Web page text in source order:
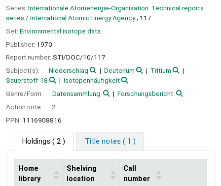
Series: Internationale Atomenergie-Organisation. Technical reports
series / International Atomic Energy Agency; 117
Set: Environmental isotope data.
Publisher: 1970
Report number: STI/DOC/10/117
Subject(s):
Niederschlag Deuterium
Tritium
Sauerstoff-18
Isotopenhäufigkeit
Genre/Form:
Datensammlung
Forschungsbericht
Action note:
2
PPN: 1116908816
Holdings ( 2 ) Title notes ( 1 )
Home
library
Shelving
location
Call
number